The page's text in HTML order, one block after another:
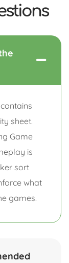
sheet.
Game
is
sort
what
games.